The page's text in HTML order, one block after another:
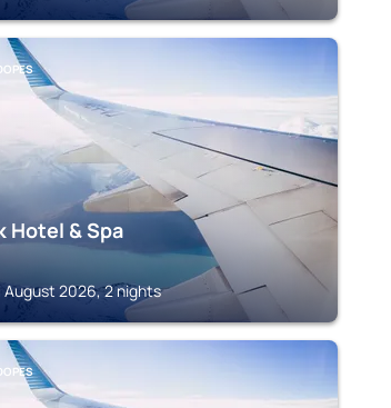
Hotel & Spa
August 2026, 2 nights